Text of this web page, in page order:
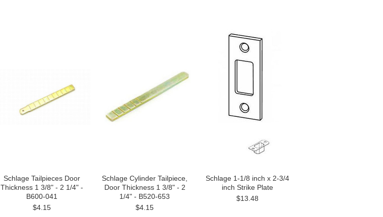
Schlage Tailpieces Door
Thickness 1 3/8" - 2 1/4" -
B600-041
$4.15
Schlage Cylinder Tailpiece,
Door Thickness 1 3/8" - 2
1/4" - B520-653
$4.15
Schlage 1-1/8 inch x 2-3/4
inch Strike Plate
$13.48